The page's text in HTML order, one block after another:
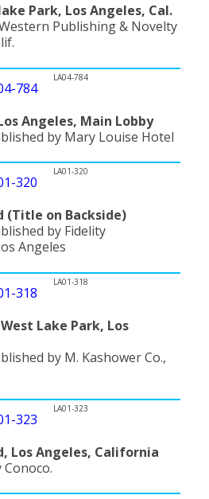
Park, Los Angeles, Cal.
Publishing & Novelty
LA04-784
Angeles, Main Lobby
by Mary Louise Hotel
LA01-320
(Title on Backside)
by Fidelity
Angeles
LA01-318
Lake Park, Los
by M. Kashower Co.,
LA01-323
Los Angeles, California
Conoco.